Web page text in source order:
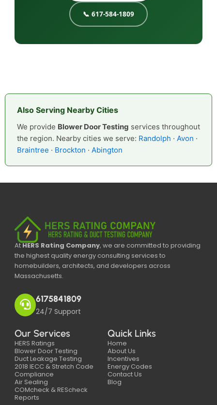
📞 617-584-1809
Also Serving Nearby Cities
We provide Blower Door Testing services throughout
the region. Nearby cities we serve: Randolph · Avon ·
Braintree · Brockton · Abington
AtHERS Rating Company, we are committed to providing
the highest quality energy consulting services to
homebuilders, architects, and developers across
Massachusetts.
6175841809
24/7 Support
Our Services
HERS Ratings
Blower Door Testing
Duct Leakage Testing
2018 IECC & Stretch Code
Compliance
Air Sealing
COMcheck & REScheck
Reports
Quick Links
Home
About Us
Incentives
Energy Codes
Contact Us
Blog